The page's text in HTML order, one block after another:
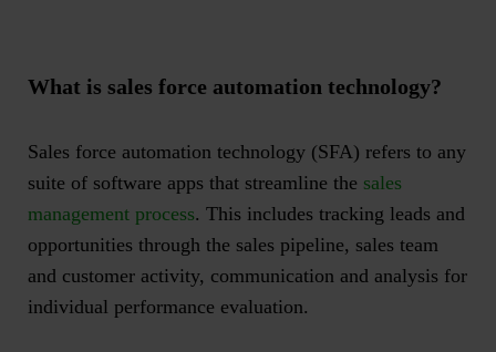
What is sales force automation technology?
Sales force automation technology (SFA) refers to any
suite of software apps that streamline the sales
management process. This includes tracking leads and
opportunities through the sales pipeline, sales team
and customer activity, communication and analysis for
individual performance evaluation.